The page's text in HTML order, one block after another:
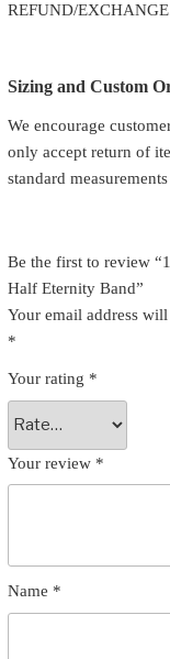
REFUND/
Sizing and Custom
We encourage
only accept return of
standard
Be the first to review
Half Eternity Band”
Your email address
*
Your rating *
Your review *
Name *